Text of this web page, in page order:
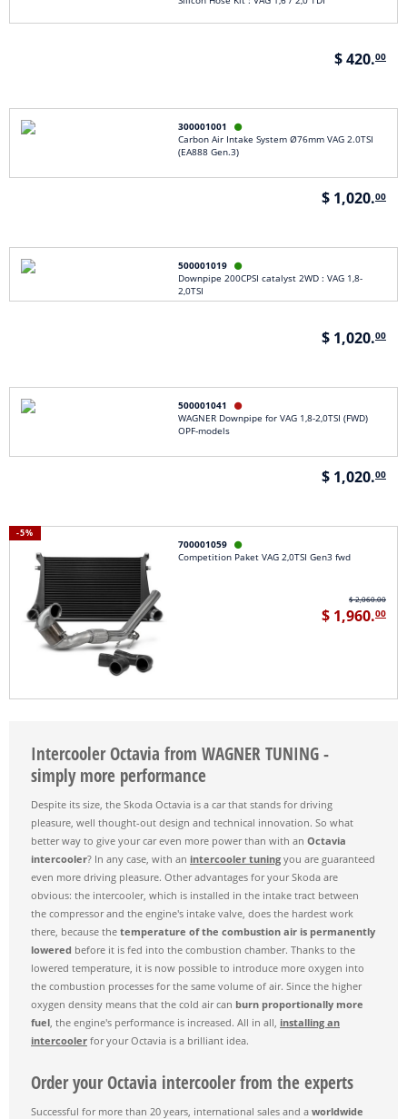
$ 420.00
300001001 
Carbon Air Intake System Ø76mm VAG 2.0TSI
(EA888 Gen.3)
$ 1,020.00
500001019 
Downpipe 200CPSI catalyst 2WD : VAG 1,8-
2,0TSI
$ 1,020.00
500001041 
WAGNER Downpipe for VAG 1,8-2,0TSI (FWD)
OPF-models
$ 1,020.00
-5%
700001059 
Competition Paket VAG 2,0TSI Gen3 fwd
$ 2,060.00
$ 1,960.00
Intercooler Octavia from WAGNER TUNING -
simply more performance
Despite its size, the Skoda Octavia is a car that stands for driving
pleasure, well thought-out design and technical innovation. So what
better way to give your car even more power than with an Octavia
intercooler? In any case, with an intercooler tuning you are guaranteed
even more driving pleasure. Other advantages for your Skoda are
obvious: the intercooler, which is installed in the intake tract between
the compressor and the engine's intake valve, does the hardest work
there, because the temperature of the combustion air is permanently
lowered before it is fed into the combustion chamber. Thanks to the
lowered temperature, it is now possible to introduce more oxygen into
the combustion processes for the same volume of air. Since the higher
oxygen density means that the cold air can burn proportionally more
fuel , the engine's performance is increased. All in all, installing an
intercooler for your Octavia is a brilliant idea.
Order your Octavia intercooler from the experts
Successful for more than 20 years, international sales and a worldwide